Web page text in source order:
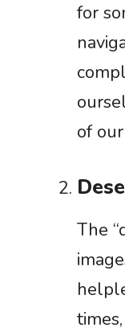
for
of
The